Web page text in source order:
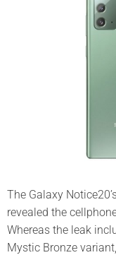
The Galaxy
revealed the
Whereas the leak
Mystic Bronze